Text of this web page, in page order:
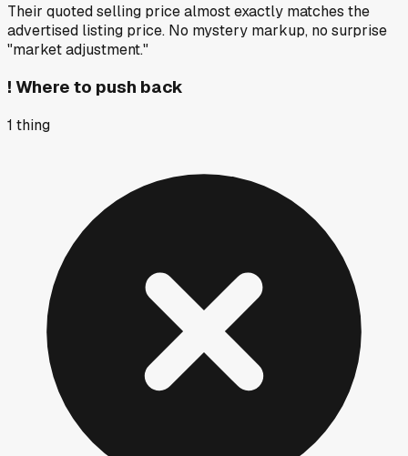
Their quoted selling price almost exactly matches the
advertised listing price. No mystery markup, no surprise
"market adjustment."
! Where to push back
1 thing